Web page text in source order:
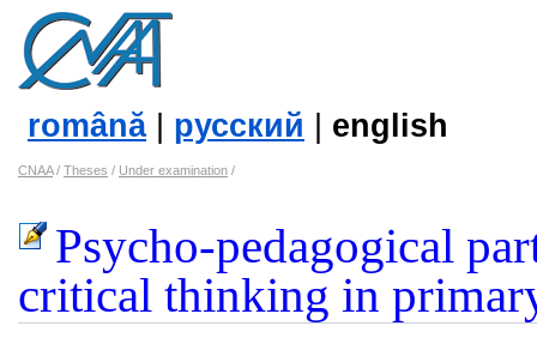
română| русский english
CNAA/ Theses / Under examination /
Psycho-pedagogical
critical thinking in